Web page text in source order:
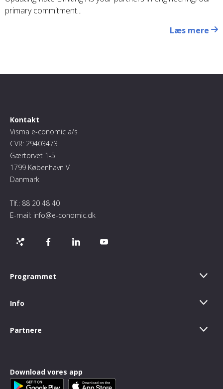
primary commitment...
Læs mere
Kontakt
Visma e-conomic a/s
CVR: 29403473
Gærtorvet 1-5
1799 København V
Danmark
Tlf.: 88 20 48 40
E-mail: info@e-conomic.dk
Programmet
Info
Partnere
Download vores app